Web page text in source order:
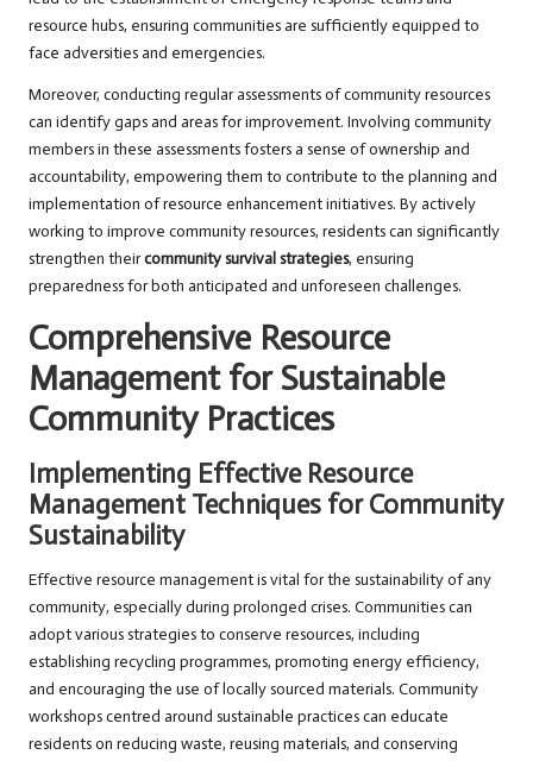
resource hubs, ensuring communities are sufficiently equipped to
face adversities and emergencies.
Moreover, conducting regular assessments of community resources
can identify gaps and areas for improvement. Involving community
members in these assessments fosters a sense of ownership and
accountability, empowering them to contribute to the planning and
implementation of resource enhancement initiatives. By actively
working to improve community resources, residents can significantly
strengthen theircommunity survival strategies, ensuring
preparedness for both anticipated and unforeseen challenges.
Comprehensive Resource
Management for Sustainable
Community Practices
Implementing Effective Resource
Management Techniques for Community
Sustainability
Effective resource management is vital for the sustainability of any
community, especially during prolonged crises. Communities can
adopt various strategies to conserve resources, including
establishing recycling programmes, promoting energy efficiency,
and encouraging the use of locally sourced materials. Community
workshops centred around sustainable practices can educate
residents on reducing waste, reusing materials, and conserving